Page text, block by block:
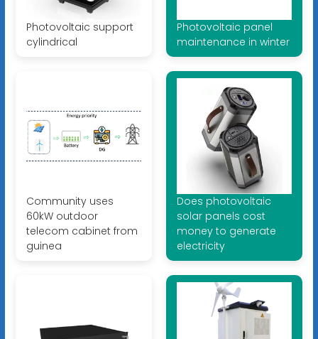
Photovoltaic support
cylindrical
Photovoltaic panel
maintenance in winter
Community uses
60kW outdoor
telecom cabinet from
guinea
Does photovoltaic
solar panels cost
money to generate
electricity